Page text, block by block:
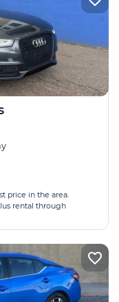
price in the area.
rental through